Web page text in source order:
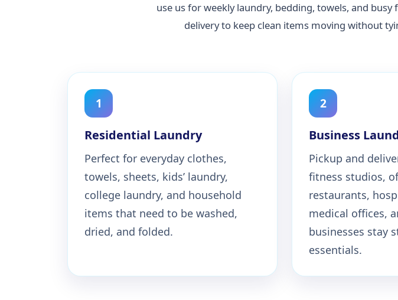
use us for weekly laundry, bedding, towels, and
delivery to keep clean items moving without
1
Residential Laundry
Perfect for everyday clothes,
towels, sheets, kids’ laundry,
college laundry, and household
items that need to be washed,
dried, and folded.
2
Business
Pickup and
fitness studios,
restaurants,
medical offices,
businesses stay
essentials.